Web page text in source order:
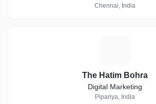
Chennai, India
The Hatim Bohra
Digital Marketing
Pipariya, India